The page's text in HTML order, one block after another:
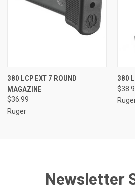
380 LCP EXT 7 ROUND
MAGAZINE
$36.99
Ruger
380
Newsletter